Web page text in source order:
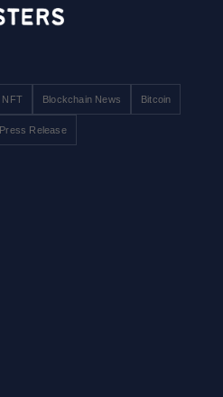
NFT Blockchain News Bitcoin
Press Release